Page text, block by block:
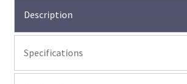
Description
Specifications